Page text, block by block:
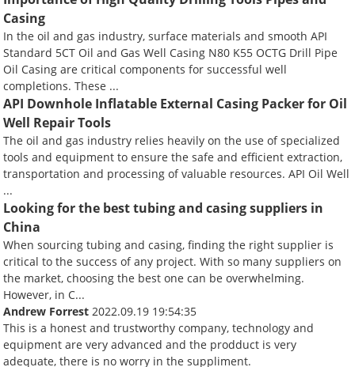
Casing
In the oil and gas industry, surface materials and smooth API
Standard 5CT Oil and Gas Well Casing N80 K55 OCTG Drill Pipe
Oil Casing are critical components for successful well
completions. These ...
API Downhole Inflatable External Casing Packer for Oil
Well Repair Tools
The oil and gas industry relies heavily on the use of specialized
tools and equipment to ensure the safe and efficient extraction,
transportation and processing of valuable resources. API Oil Well
...
Looking for the best tubing and casing suppliers in
China
When sourcing tubing and casing, finding the right supplier is
critical to the success of any project. With so many suppliers on
the market, choosing the best one can be overwhelming.
However, in C...
Andrew Forrest 2022.09.19 19:54:35
This is a honest and trustworthy company, technology and
equipment are very advanced and the prodduct is very
adequate, there is no worry in the suppliment.